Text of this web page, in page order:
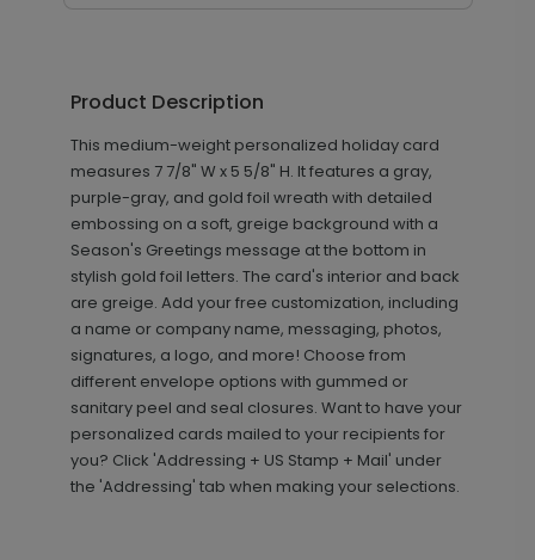
Product Description
This medium-weight personalized holiday card
measures 7 7/8" W x 5 5/8" H. It features a gray,
purple-gray, and gold foil wreath with detailed
embossing on a soft, greige background with a
Season's Greetings message at the bottom in
stylish gold foil letters. The card's interior and back
are greige. Add your free customization, including
a name or company name, messaging, photos,
signatures, a logo, and more! Choose from
different envelope options with gummed or
sanitary peel and seal closures. Want to have your
personalized cards mailed to your recipients for
you? Click 'Addressing + US Stamp + Mail' under
the 'Addressing' tab when making your selections.